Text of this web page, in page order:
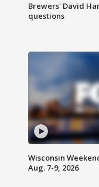
Brewers' David
questions
Wisconsin
Aug. 7-9, 2026